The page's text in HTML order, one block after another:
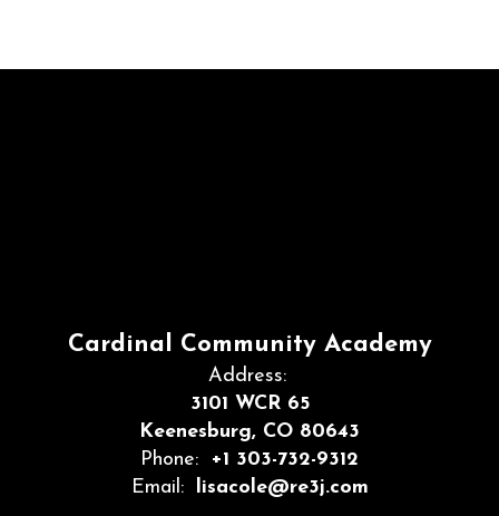
Cardinal Community Academy
Address:
3101 WCR 65
Keenesburg, CO 80643
Phone:
+1 303-732-9312
Email:
lisacole@re3j.com